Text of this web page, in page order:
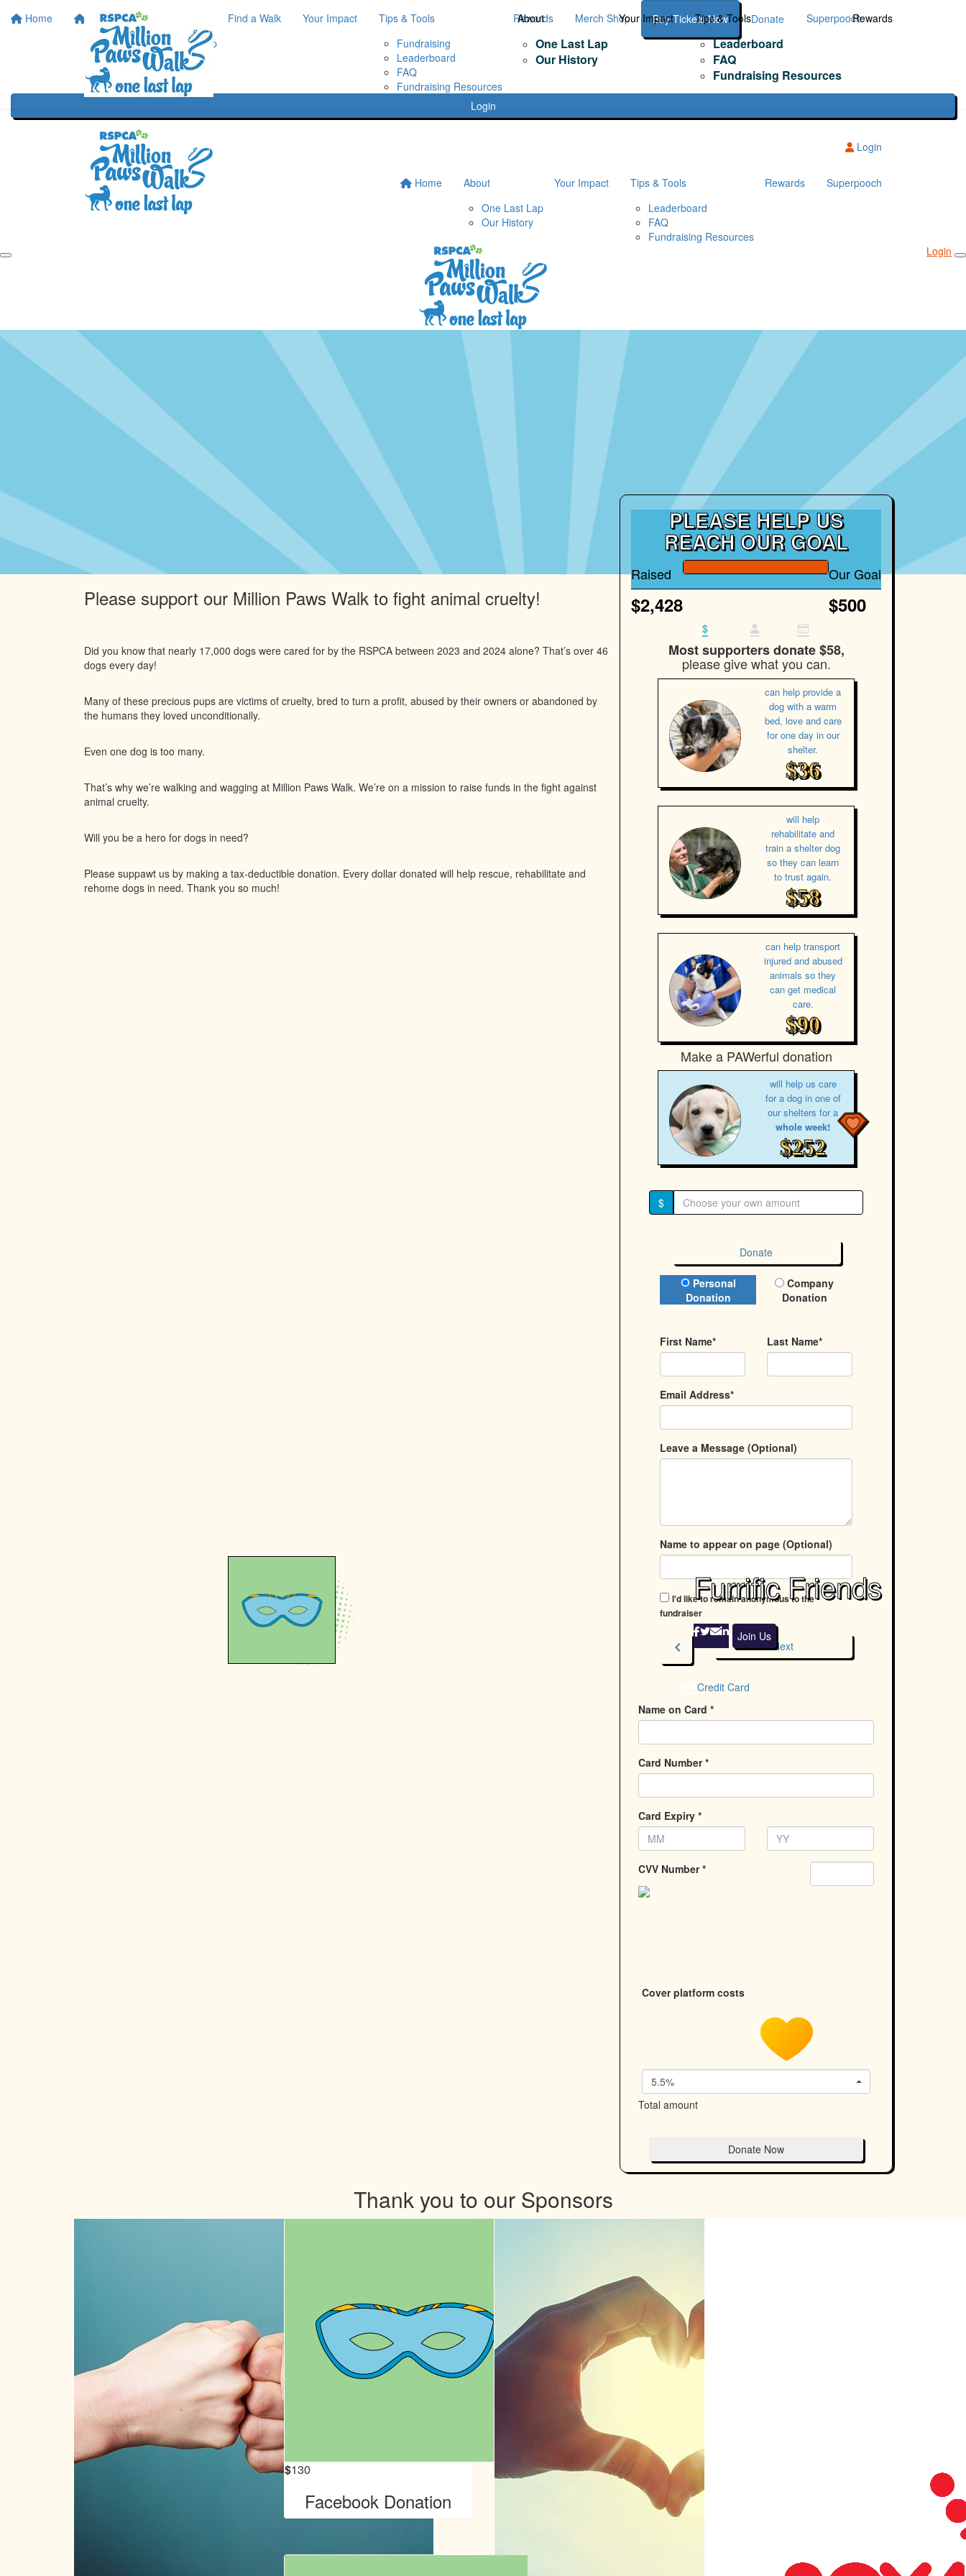
Home Home
About
One Last Lap
Our History
Find a Walk Your Impact
Tips & Tools
Fundraising
Leaderboard
FAQ
Fundraising Resources
Rewards Merch Shop Buy Tickets Now Donate Superpooch
Login
About
One Last Lap
Our History
Your Impact Tips & Tools
Leaderboard
FAQ
Fundraising Resources
Rewards
Login
Home
About
One Last Lap
Our History
Your Impact
Tips & Tools
Leaderboard
FAQ
Fundraising Resources
Rewards Superpooch
Login
Furrific Friends
Join Us
PLEASE HELP US
REACH OUR GOAL
Raised
$2,428
Our Goal
$500
$
Most supporters donate $58,
please give what you can.
can help provide a
dog with a warm
bed, love and care
for one day in our
shelter.
$36
will help
rehabilitate and
train a shelter dog
so they can learn
to trust again.
$58
can help transport
injured and abused
animals so they
can get medical
care.
$90
Make a PAWerful donation
will help us care
for a dog in one of
our shelters for a
whole week!
$252
$
Donate
Donation Type
Personal
Donation
Company
Donation
First Name* Last Name*
Email Address*
Leave a Message (Optional)
Name to appear on page (Optional)
I'd like to remain anonymous to the
fundraiser
chevron_left Next
Credit Card
Name on Card *
Card Number *
Card Expiry *
CVV Number *
Cover platform costs
5.5%
Total amount
Donate Now
Please support our Million Paws Walk to fight animal cruelty!
Did you know that nearly 17,000 dogs were cared for by the RSPCA between 2023 and 2024 alone? That’s over 46
dogs every day!
Many of these precious pups are victims of cruelty, bred to turn a profit, abused by their owners or abandoned by
the humans they loved unconditionally.
Even one dog is too many.
That’s why we’re walking and wagging at Million Paws Walk. We’re on a mission to raise funds in the fight against
animal cruelty.
Will you be a hero for dogs in need?
Please suppawt us by making a tax-deductible donation. Every dollar donated will help rescue, rehabilitate and
rehome dogs in need. Thank you so much!
Thank you to our Sponsors
$130
Facebook Donation